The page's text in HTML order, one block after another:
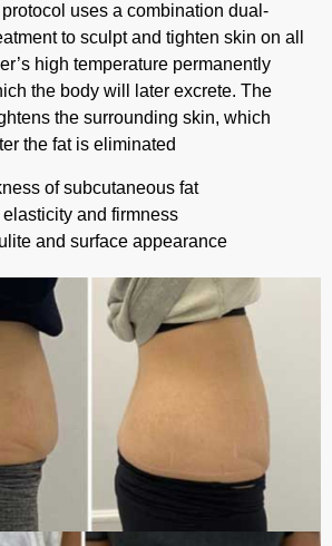
uses a combination dual-
to sculpt and tighten skin on all
high temperature permanently
the body will later excrete. The
the surrounding skin, which
the fat is eliminated
of subcutaneous fat
elasticity and firmness
and surface appearance